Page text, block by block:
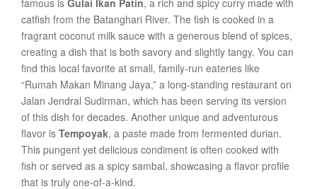
famous is Gulai Ikan Patin, a rich and spicy curry made with
catfish from the Batanghari River. The fish is cooked in a
fragrant coconut milk sauce with a generous blend of spices,
creating a dish that is both savory and slightly tangy. You can
find this local favorite at small, family-run eateries like
“Rumah Makan Minang Jaya,” a long-standing restaurant on
Jalan Jendral Sudirman, which has been serving its version
of this dish for decades. Another unique and adventurous
flavor is Tempoyak, a paste made from fermented durian.
This pungent yet delicious condiment is often cooked with
fish or served as a spicy sambal, showcasing a flavor profile
that is truly one-of-a-kind.